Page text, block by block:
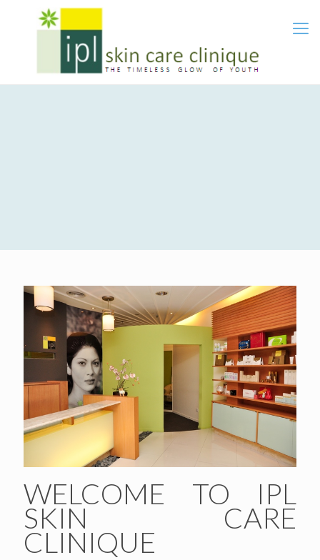
WELCOME TO IPL
SKIN CARE
CLINIQUE